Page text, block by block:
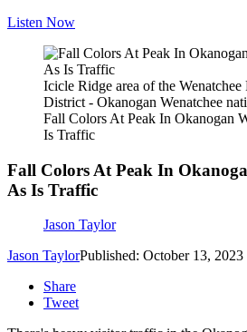
Listen Now
Icicle Ridge area of the
District - Okanogan Wenatchee
Fall Colors At Peak In Okanogan
Is Traffic
Fall Colors At Peak In
As Is Traffic
Jason Taylor
Jason TaylorPublished: October 13, 2023
Share
Tweet